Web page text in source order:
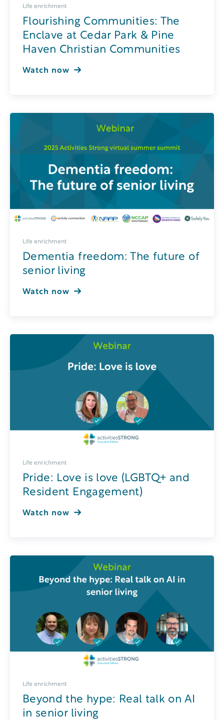
Life enrichment
Flourishing Communities: The
Enclave at Cedar Park & Pine
Haven Christian Communities
Watch now
Life enrichment
Dementia freedom: The future of
senior living
Watch now
Life enrichment
Pride: Love is love (LGBTQ+ and
Resident Engagement)
Watch now
Life enrichment
Beyond the hype: Real talk on AI
in senior living